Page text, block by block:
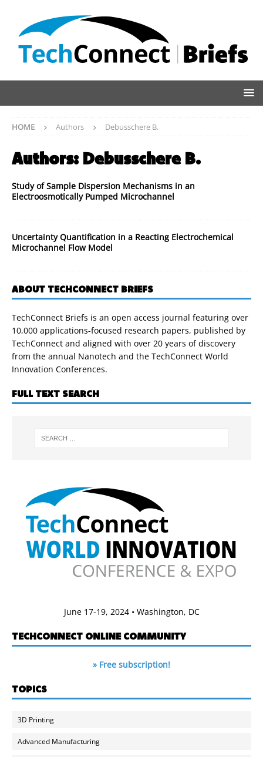
HOME Authors Debusschere B.
Authors: Debusschere B.
Study of Sample Dispersion Mechanisms in an
Electroosmotically Pumped Microchannel
Uncertainty Quantification in a Reacting Electrochemical
Microchannel Flow Model
ABOUT TECHCONNECT BRIEFS
TechConnect Briefs is an open access journal featuring over
10,000 applications-focused research papers, published by
TechConnect and aligned with over 20 years of discovery
from the annual Nanotech and the TechConnect World
Innovation Conferences.
FULL TEXT SEARCH
June 17-19, 2024 • Washington, DC
TECHCONNECT ONLINE COMMUNITY
» Free subscription!
TOPICS
3D Printing
Advanced Manufacturing